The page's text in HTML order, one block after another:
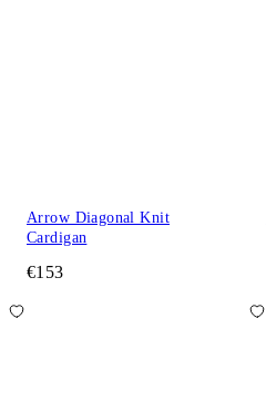
Arrow Diagonal Knit
Cardigan
€153